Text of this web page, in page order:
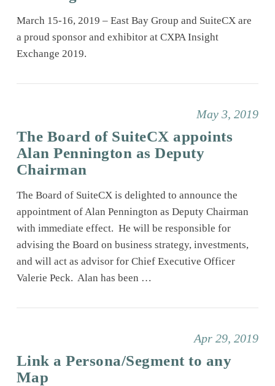
March 15-16, 2019 – East Bay Group and SuiteCX are
a proud sponsor and exhibitor at CXPA Insight
Exchange 2019.
May 3, 2019
The Board of SuiteCX appoints
Alan Pennington as Deputy
Chairman
The Board of SuiteCX is delighted to announce the
appointment of Alan Pennington as Deputy Chairman
with immediate effect. He will be responsible for
advising the Board on business strategy, investments,
and will act as advisor for Chief Executive Officer
Valerie Peck. Alan has been …
Apr 29, 2019
Link a Persona/Segment to any
Map